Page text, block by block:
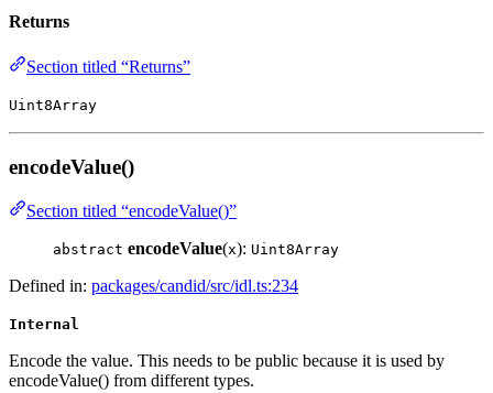
Returns
Section titled “Returns”
Uint8Array
encodeValue()
Section titled “encodeValue()”
abstract encodeValue(x): Uint8Array
Defined in: packages/candid/src/idl.ts:234
Internal
Encode the value. This needs to be public because it is used by
encodeValue() from different types.